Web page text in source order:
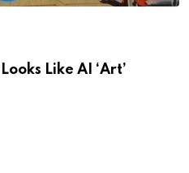
Like AI ‘Art’